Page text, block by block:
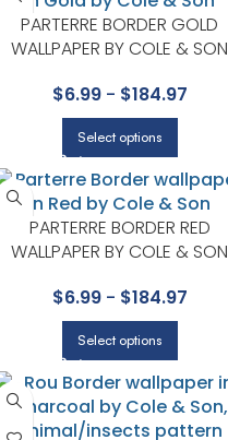
PARTERRE BORDER GOLD
WALLPAPER BY COLE & SON
$6.99- $184.97
Select options
PARTERRE BORDER RED
WALLPAPER BY COLE & SON
$6.99- $184.97
Select options